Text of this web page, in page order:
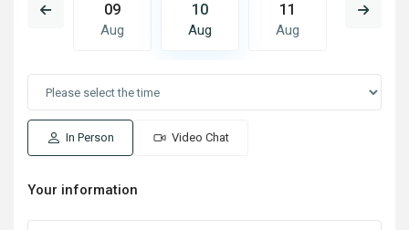
09
Aug
10
Aug
11
Aug
12
In Person Video Chat
Your information